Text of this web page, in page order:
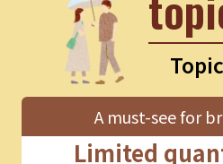
A must-see for
Limited